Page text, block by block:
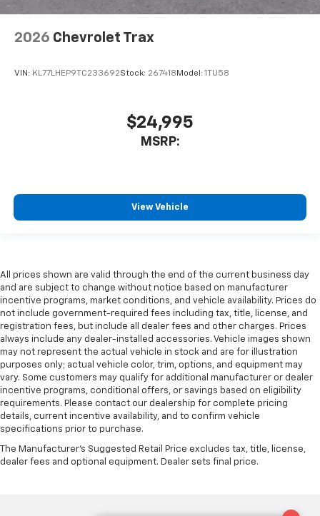
2026 Chevrolet Trax
VIN: KL77LHEP9TC233692Stock: 267418 Model: 1TU58
$24,995
MSRP:
View Vehicle
All prices shown are valid through the end of the current business day
and are subject to change without notice based on manufacturer
incentive programs, market conditions, and vehicle availability. Prices do
not include government-required fees including tax, title, license, and
registration fees, but include all dealer fees and other charges. Prices
always include any dealer-installed accessories. Vehicle images shown
may not represent the actual vehicle in stock and are for illustration
purposes only; actual vehicle color, trim, options, and equipment may
vary. Some customers may qualify for additional manufacturer or dealer
incentive programs, conditional offers, or savings based on eligibility
requirements. Please contact our dealership for complete pricing
details, current incentive availability, and to confirm vehicle
specifications prior to purchase.
The Manufacturer's Suggested Retail Price excludes tax, title, license,
dealer fees and optional equipment. Dealer sets final price.